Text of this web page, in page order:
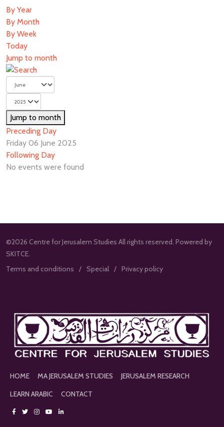
By Year
By Month
By Week
Today
Jump to month
Jump to month
Preceding Day
Friday 06 June 2025
Following Day
No events were found
©2026 Centre for Jerusalem Studies All rights reserved. Powered by
SKITCE.
Terms and conditions
Special Privacy policy
HOME MA JERUSALEM STUDIES
JERUSALEM RESEARCH
LEARN ARABIC
CONTACT